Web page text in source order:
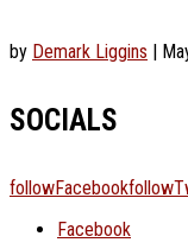
by Demark Liggins
SOCIALS
followFacebook
Facebook